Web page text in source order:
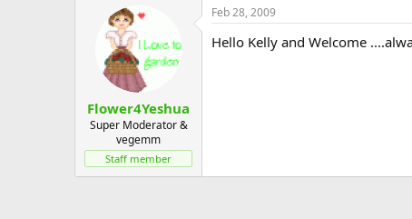
Flower4Yeshua
Super Moderator &
vegemm
Staff member
Feb 28, 2009
Hello Kelly and Welcome